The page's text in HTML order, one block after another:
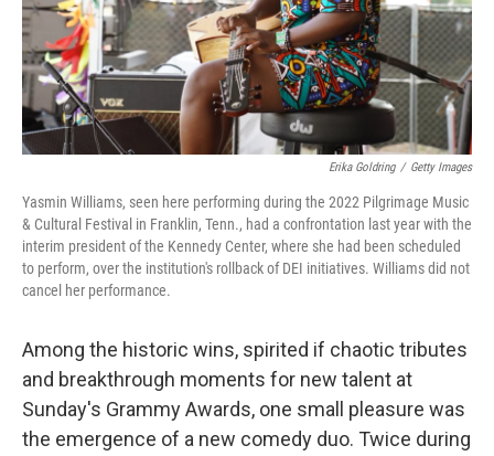
Erika Goldring / Getty Images
Yasmin Williams, seen here performing during the 2022 Pilgrimage Music
& Cultural Festival in Franklin, Tenn., had a confrontation last year with the
interim president of the Kennedy Center, where she had been scheduled
to perform, over the institution's rollback of DEI initiatives. Williams did not
cancel her performance.
Among the historic wins, spirited if chaotic tributes
and breakthrough moments for new talent at
Sunday's Grammy Awards, one small pleasure was
the emergence of a new comedy duo. Twice during